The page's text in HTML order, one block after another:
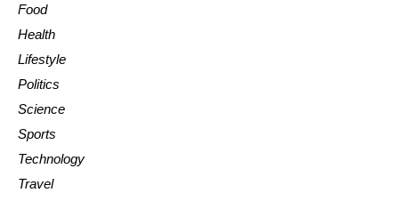
Food
Health
Lifestyle
Politics
Science
Sports
Technology
Travel